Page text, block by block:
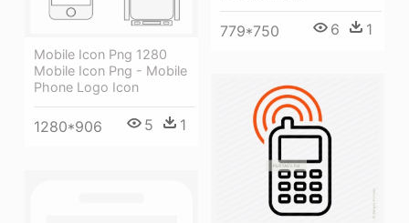
779*750 6 1
Mobile Icon Png 1280
Mobile Icon Png - Mobile
Phone Logo Icon
1280*906 5 1